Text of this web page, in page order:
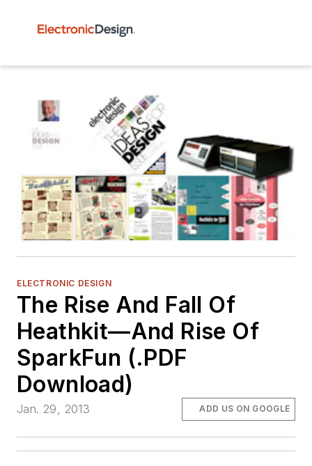
ELECTRONIC DESIGN
The Rise And Fall Of
Heathkit—And Rise Of
SparkFun (.PDF
Download)
Jan. 29, 2013 ADD US ON GOOGLE